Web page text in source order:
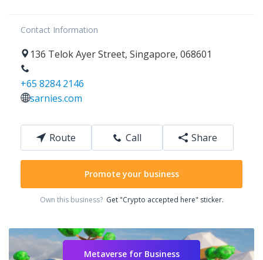
Contact Information
136 Telok Ayer Street, Singapore, 068601
+65 8284 2146
sarnies.com
Route Call Share
Promote your business
Own this business? Get "Crypto accepted here" sticker.
Metaverse for Business